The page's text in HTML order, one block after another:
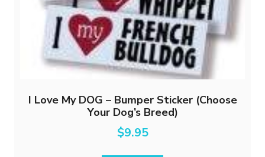
I Love My DOG – Bumper Sticker (Choose
Your Dog’s Breed)
$9.95
This